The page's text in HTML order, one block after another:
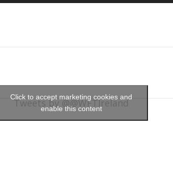
Tweets by @@WFTIreland
Click to accept marketing cookies and
enable this content